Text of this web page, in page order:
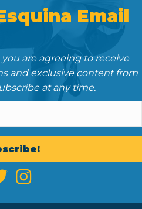
Email
are agreeing to receive
and exclusive content from
at any time.